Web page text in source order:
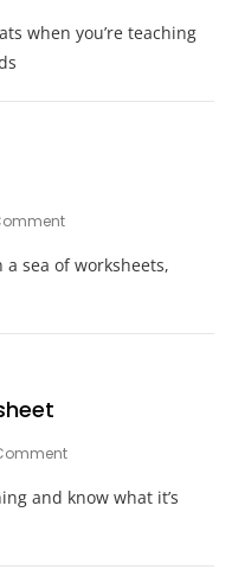
Idea
Details
when you’re teaching
On
Main
a sea of worksheets,
On
Vs
Worksheet
and know what it’s